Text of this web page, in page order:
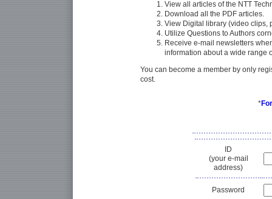
View all articles of the NTT
Download all the PDF articles.
View Digital library (video clips,
Utilize Questions to Authors
Receive e-mail newsletters
information about a wide range
You can become a member by only
cost.
*
ID
(your e-mail
address)
Password